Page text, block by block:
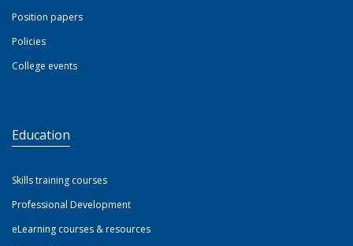
Position papers
Policies
College events
Education
Skills training courses
Professional Development
eLearning courses & resources